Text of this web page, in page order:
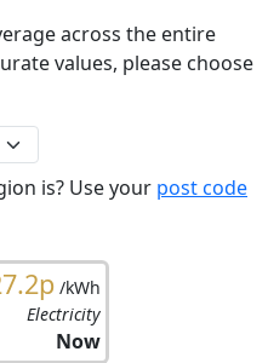
across the entire
values, please choose
is? Use your post code
/kWh
Electricity
Now